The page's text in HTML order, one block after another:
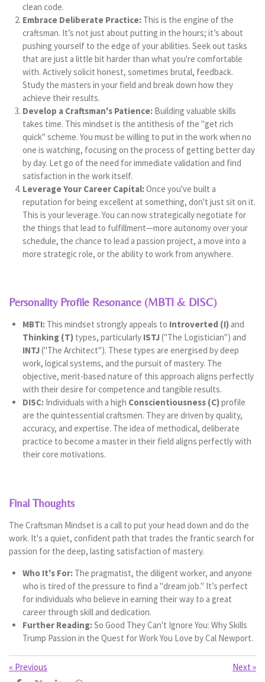
clean code.
Embrace Deliberate Practice:This is the engine of the
craftsman. It’s not just about putting in the hours; it’s about
pushing yourself to the edge of your abilities. Seek out tasks
that are just a little bit harder than what you're comfortable
with. Actively solicit honest, sometimes brutal, feedback.
Study the masters in your field and break down how they
achieve their results.
Develop a Craftsman's Patience:Building valuable skills
takes time. This mindset is the antithesis of the "get rich
quick" scheme. You must be willing to put in the work when no
one is watching, focusing on the process of getting better day
by day. Let go of the need for immediate validation and find
satisfaction in the work itself.
Leverage Your Career Capital:Once you've built a
reputation for being excellent at something, don't just sit on it.
This is your leverage. You can now strategically negotiate for
the things that lead to fulfillment—more autonomy over your
schedule, the chance to lead a passion project, a move into a
more strategic role, or the ability to work from anywhere.
Personality Profile Resonance (MBTI & DISC)
MBTI:This mindset strongly appeals to Introverted (I)and
Thinking (T)types, particularly ISTJ("The Logistician") and
INTJ("The Architect"). These types are energised by deep
work, logical systems, and the pursuit of mastery. The
objective, merit-based nature of this approach aligns perfectly
with their desire for competence and tangible results.
DISC:Individuals with a high Conscientiousness (C)profile
are the quintessential craftsmen. They are driven by quality,
accuracy, and expertise. The idea of methodical, deliberate
practice to become a master in their field aligns perfectly with
their core motivations.
Final Thoughts
The Craftsman Mindset is a call to put your head down and do the
work. It's a quiet, confident path that trades the frantic search for
passion for the deep, lasting satisfaction of mastery.
Who It's For:The pragmatist, the diligent worker, and anyone
who is tired of the pressure to find a "dream job." It’s perfect
for individuals who believe in earning their way to a great
career through skill and dedication.
Further Reading:So Good They Can't Ignore You: Why Skills
Trump Passion in the Quest for Work You Love by Cal Newport.
« Previous Next »